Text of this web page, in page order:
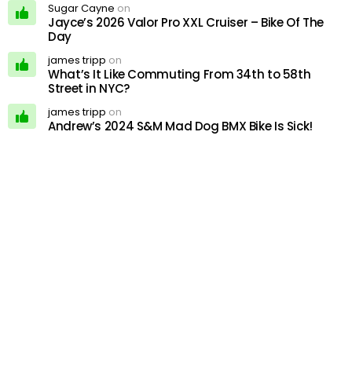
Sugar Cayne on
Jayce’s 2026 Valor Pro XXL Cruiser – Bike Of The
Day
james tripp on
What’s It Like Commuting From 34th to 58th
Street in NYC?
james tripp on
Andrew’s 2024 S&M Mad Dog BMX Bike Is Sick!